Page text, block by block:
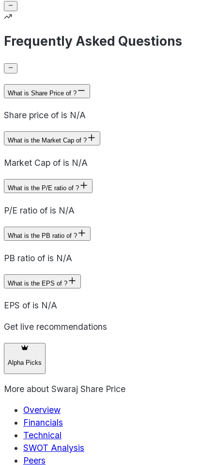
Frequently Asked Questions
What is Share Price of ?
Share price of is N/A
What is the Market Cap of ?
Market Cap of is N/A
What is the P/E ratio of ?
P/E ratio of is N/A
What is the PB ratio of ?
PB ratio of is N/A
What is the EPS of ?
EPS of is N/A
Get live recommendations
Alpha Picks
More about Swaraj Share Price
Overview
Financials
Technical
SWOT Analysis
Peers